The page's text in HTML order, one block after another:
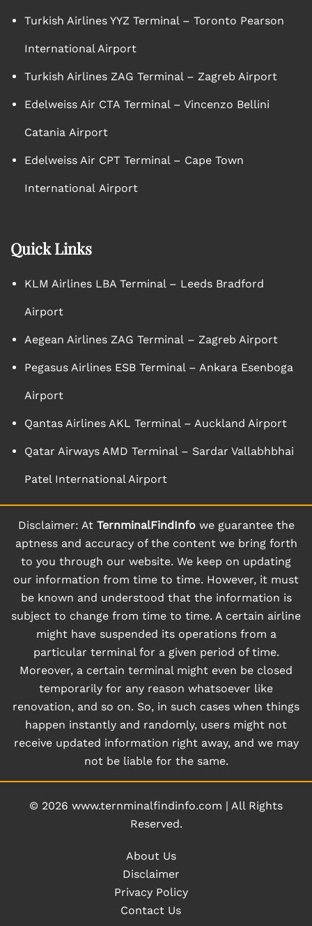
Turkish Airlines YYZ Terminal – Toronto Pearson
International Airport
Turkish Airlines ZAG Terminal – Zagreb Airport
Edelweiss Air CTA Terminal – Vincenzo Bellini
Catania Airport
Edelweiss Air CPT Terminal – Cape Town
International Airport
Quick Links
KLM Airlines LBA Terminal – Leeds Bradford
Airport
Aegean Airlines ZAG Terminal – Zagreb Airport
Pegasus Airlines ESB Terminal – Ankara Esenboga
Airport
Qantas Airlines AKL Terminal – Auckland Airport
Qatar Airways AMD Terminal – Sardar Vallabhbhai
Patel International Airport
Disclaimer: At TernminalFindInfowe guarantee the
aptness and accuracy of the content we bring forth
to you through our website. We keep on updating
our information from time to time. However, it must
be known and understood that the information is
subject to change from time to time. A certain airline
might have suspended its operations from a
particular terminal for a given period of time.
Moreover, a certain terminal might even be closed
temporarily for any reason whatsoever like
renovation, and so on. So, in such cases when things
happen instantly and randomly, users might not
receive updated information right away, and we may
not be liable for the same.
© 2026 www.ternminalfindinfo.com | All Rights
Reserved.
About Us
Disclaimer
Privacy Policy
Contact Us